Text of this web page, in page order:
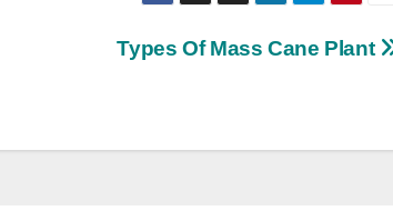
Types Of Mass Cane Plant